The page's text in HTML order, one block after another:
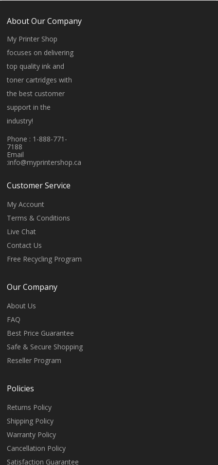
About Our Company
My Printer Shop
focuses on delivering
top quality ink and
toner cartridges with
the best customer
support in the
industry!
Phone : 1-888-771-
7188
Email
:info@myprintershop.ca
Customer Service
My Account
Terms & Conditions
Live Chat
Contact Us
Free Recycling Program
Our Company
About Us
FAQ
Best Price Guarantee
Safe & Secure Shopping
Reseller Program
Policies
Returns Policy
Shipping Policy
Warranty Policy
Cancellation Policy
Satisfaction Guarantee